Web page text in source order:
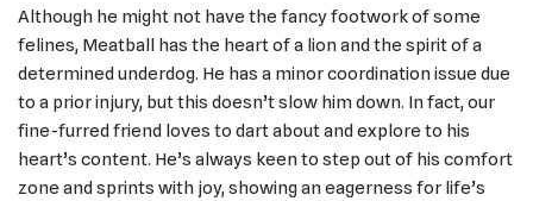
Although he might not have the fancy footwork of some
felines, Meatball has the heart of a lion and the spirit of a
determined underdog. He has a minor coordination issue due
to a prior injury, but this doesn’t slow him down. In fact, our
fine-furred friend loves to dart about and explore to his
heart’s content. He’s always keen to step out of his comfort
zone and sprints with joy, showing an eagerness for life’s